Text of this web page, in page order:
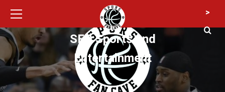
content
Menu
SFC Sports and
Entertainment
>